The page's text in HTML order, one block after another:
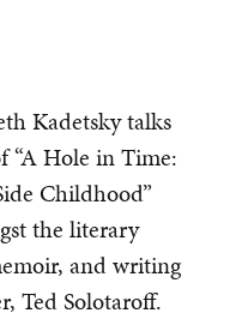
Kadetsky talks
“A Hole in Time:
Childhood”
the literary
and writing
Ted Solotaroff.